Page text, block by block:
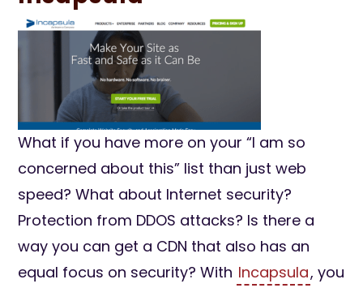
What if you have more on your “I am so
concerned about this” list than just web
speed? What about Internet security?
Protection from DDOS attacks? Is there a
way you can get a CDN that also has an
equal focus on security? With Incapsula, you